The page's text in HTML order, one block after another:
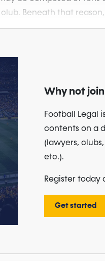
Beneath that
Why not join
Football Legal
contents on a
(lawyers,
etc.).
Register today
Get started